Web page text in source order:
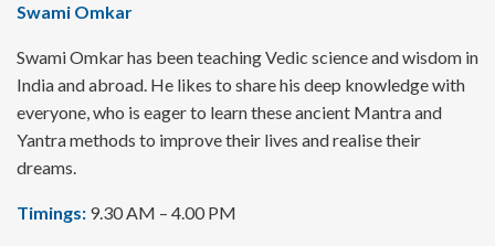
Swami Omkar
Swami Omkar has been teaching Vedic science and wisdom in
India and abroad. He likes to share his deep knowledge with
everyone, who is eager to learn these ancient Mantra and
Yantra methods to improve their lives and realise their
dreams.
Timings: 9.30 AM – 4.00 PM